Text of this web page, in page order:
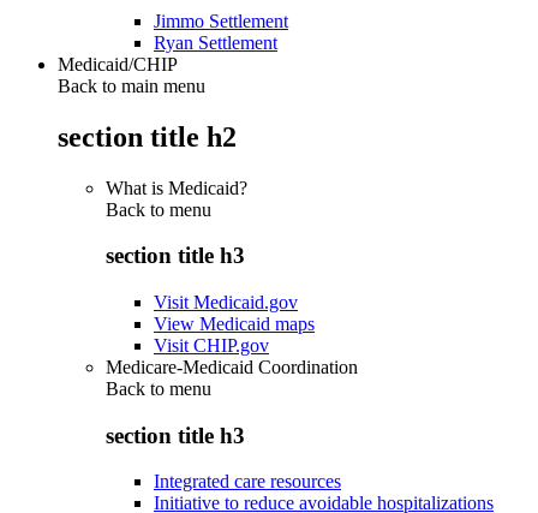
Jimmo Settlement
Ryan Settlement
Medicaid/CHIP
Back to main menu
section title h2
What is Medicaid?
Back to menu
section title h3
Visit Medicaid.gov
View Medicaid maps
Visit CHIP.gov
Medicare-Medicaid Coordination
Back to menu
section title h3
Integrated care resources
Initiative to reduce avoidable hospitalizations